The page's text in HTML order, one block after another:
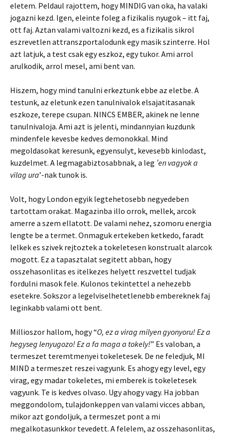
eletem. Peldaul rajottem, hogy MINDIG van oka, ha valaki
jogazni kezd. Igen, eleinte foleg a fizikalis nyugok – itt faj,
ott faj. Aztan valami valtozni kezd, es a fizikalis sikrol
eszrevetlen attranszportalodunk egy masik szinterre. Hol
azt latjuk, a test csak egy eszkoz, egy tukor. Ami arrol
arulkodik, arrol mesel, ami bent van.
Hiszem, hogy mind tanulni erkeztunk ebbe az eletbe. A
testunk, az eletunk ezen tanulnivalok elsajatitasanak
eszkoze, terepe csupan. NINCS EMBER, akinek ne lenne
tanulnivaloja. Ami azt is jelenti, mindannyian kuzdunk
mindenfele kevesbe kedves demonokkal. Mind
megoldasokat keresunk, egyensulyt, kevesebb kinlodast,
kuzdelmet. A legmagabiztosabbnak, a leg ’en vagyok a
vilag ura’-nak tunok is.
Volt, hogy London egyik legtehetosebb negyedeben
tartottam orakat. Magazinba illo orrok, mellek, arcok
amerre a szem ellatott. De valami nehez, szomoru energia
lengte be a termet. Onmaguk ertekeben ketkedo, faradt
lelkek es szivek rejtoztek a tokeletesen konstrualt alarcok
mogott. Ez a tapasztalat segitett abban, hogy
osszehasonlitas es itelkezes helyett reszvettel tudjak
fordulni masok fele. Kulonos tekintettel a nehezebb
esetekre. Sokszor a legelviselhetetlenebb embereknek faj
leginkabb valami ott bent.
Millioszor hallom, hogy “O, ez a virag milyen gyonyoru! Ez a
hegyseg lenyugozo! Ez a fa maga a tokely!” Es valoban, a
termeszet teremtmenyei tokeletesek. De ne feledjuk, MI
MIND a termeszet reszei vagyunk. Es ahogy egy level, egy
virag, egy madar tokeletes, mi emberek is tokeletesek
vagyunk. Te is kedves olvaso. Ugy ahogy vagy. Ha jobban
meggondolom, tulajdonkeppen van valami vicces abban,
mikor azt gondoljuk, a termeszet pont a mi
megalkotasunkkor tevedett. A felelem, az osszehasonlitas,